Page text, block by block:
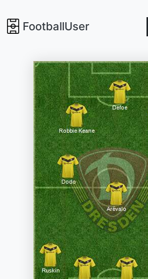
FootballUser